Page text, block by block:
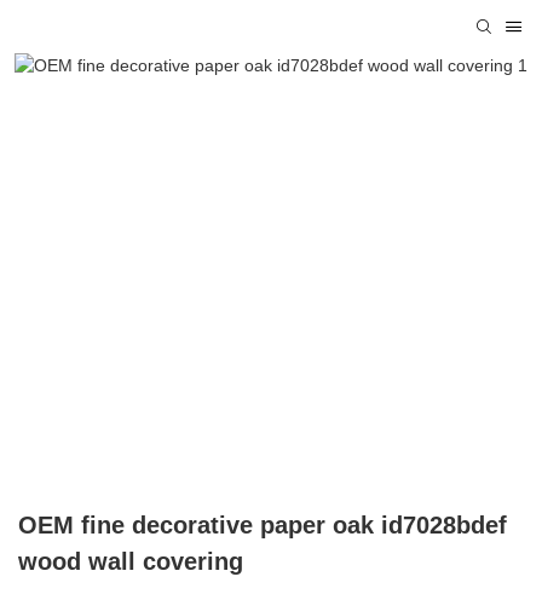
OEM fine decorative paper oak id7028bdef
wood wall covering